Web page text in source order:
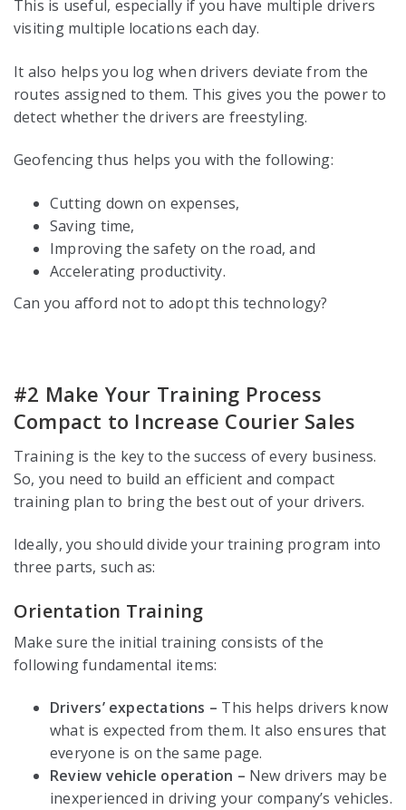
This is useful, especially if you have multiple drivers
visiting multiple locations each day.
It also helps you log when drivers deviate from the
routes assigned to them. This gives you the power to
detect whether the drivers are freestyling.
Geofencing thus helps you with the following:
Cutting down on expenses,
Saving time,
Improving the safety on the road, and
Accelerating productivity.
Can you afford not to adopt this technology?
#2 Make Your Training Process
Compact to Increase Courier Sales
Training is the key to the success of every business.
So, you need to build an efficient and compact
training plan to bring the best out of your drivers.
Ideally, you should divide your training program into
three parts, such as:
Orientation Training
Make sure the initial training consists of the
following fundamental items:
Drivers’ expectations – This helps drivers know
what is expected from them. It also ensures that
everyone is on the same page.
Review vehicle operation – New drivers may be
inexperienced in driving your company’s vehicles.